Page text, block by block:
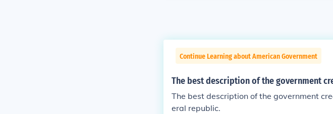
Continue Learning about American Government
The best description of the government
The best description of the government
eral republic.